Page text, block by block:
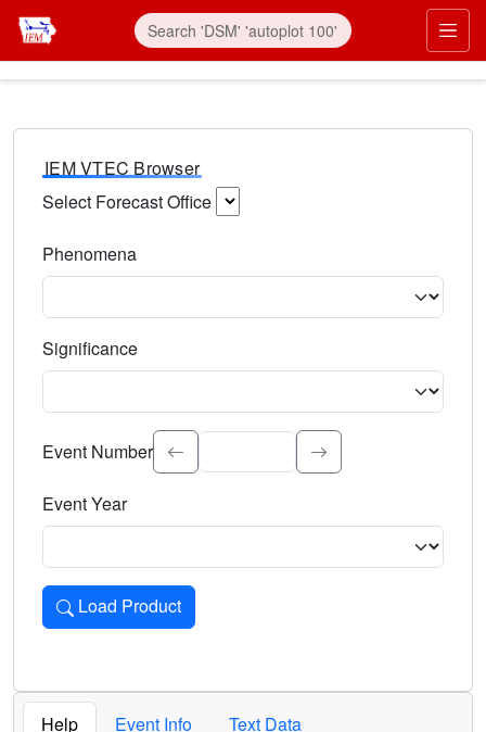
IEM VTEC Browser
Select Forecast Office
Phenomena
Significance
Select the event significance. Type to search.
Event Number
Event Year
Load Product
Loads the product for the selected criteria. Press Enter or
Help Event Info
Text Data